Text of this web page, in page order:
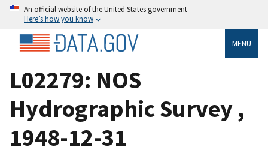
An official website of the United States government
Here’s how you know
MENU
L02279: NOS
Hydrographic Survey ,
1948-12-31